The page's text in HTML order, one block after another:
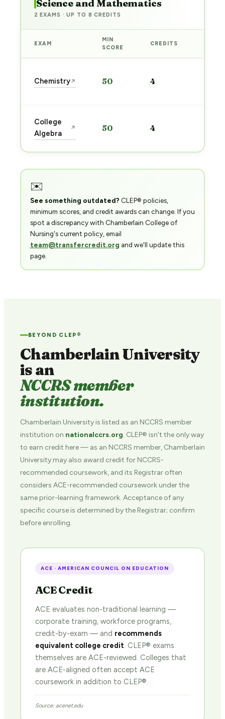
Science and Mathematics
2 EXAMS · UP TO 8 CREDITS
EXAM
MIN
SCORE
CREDITS
Chemistry↗ 50 4
College
Algebra
↗ 50 4
✉️
See something outdated? CLEP® policies,
minimum scores, and credit awards can change. If you
spot a discrepancy with Chamberlain College of
Nursing's current policy, email
team@transfercredit.org and we'll update this
page.
BEYOND CLEP®
Chamberlain University
is an
NCCRS member
institution.
Chamberlain University is listed as an NCCRS member
institution on nationalccrs.org. CLEP® isn't the only way
to earn credit here — as an NCCRS member, Chamberlain
University may also award credit for NCCRS-
recommended coursework, and its Registrar often
considers ACE-recommended coursework under the
same prior-learning framework. Acceptance of any
specific course is determined by the Registrar; confirm
before enrolling.
ACE · AMERICAN COUNCIL ON EDUCATION
ACE Credit
ACE evaluates non-traditional learning —
corporate training, workforce programs,
credit-by-exam — and recommends
equivalent college credit. CLEP® exams
themselves are ACE-reviewed. Colleges that
are ACE-aligned often accept ACE
coursework in addition to CLEP®.
Source: acenet.edu